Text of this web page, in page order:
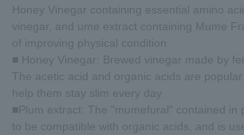
Honey Vinegar containing essential amino
vinegar, and ume extract containing Mume
of improving physical condition.
■ Honey Vinegar: Brewed vinegar made by
The acetic acid and organic acids are popular
help them stay slim every day.
■Plum extract: The "mumefural" contained in
to be compatible with organic acids, and is